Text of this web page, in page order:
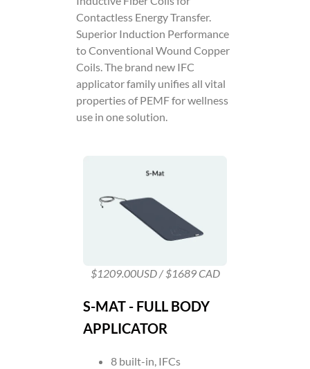
Contactless Energy Transfer.
Superior Induction Performance
to Conventional Wound Copper
Coils. The brand new IFC
applicator family unifies all vital
properties of PEMF for wellness
use in one solution.
$1209.00USD / $1689 CAD
S-MAT - FULL BODY
APPLICATOR
8 built-in, IFCs